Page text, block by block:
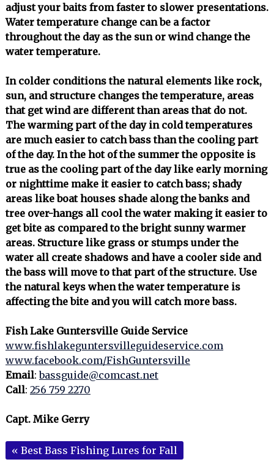
adjust your baits from faster to slower presentations.
Water temperature change can be a factor
throughout the day as the sun or wind change the
water temperature.
In colder conditions the natural elements like rock,
sun, and structure changes the temperature, areas
that get wind are different than areas that do not.
The warming part of the day in cold temperatures
are much easier to catch bass than the cooling part
of the day. In the hot of the summer the opposite is
true as the cooling part of the day like early morning
or nighttime make it easier to catch bass; shady
areas like boat houses shade along the banks and
tree over-hangs all cool the water making it easier to
get bite as compared to the bright sunny warmer
areas. Structure like grass or stumps under the
water all create shadows and have a cooler side and
the bass will move to that part of the structure. Use
the natural keys when the water temperature is
affecting the bite and you will catch more bass.
Fish Lake Guntersville Guide Service
www.fishlakeguntersvilleguideservice.com
www.facebook.com/FishGuntersville
Email:bassguide@comcast.net
Call: 256 759 2270
Capt. Mike Gerry
« Best Bass Fishing Lures for Fall